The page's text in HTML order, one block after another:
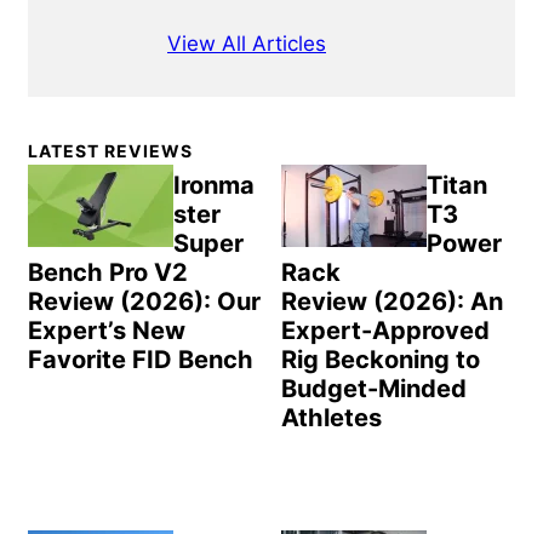
View All Articles
Primary
Sidebar
LATEST REVIEWS
Ironma
ster
Super
Bench Pro V2
Review (2026): Our
Expert’s New
Favorite FID Bench
Titan
T3
Power
Rack
Review (2026): An
Expert-Approved
Rig Beckoning to
Budget-Minded
Athletes